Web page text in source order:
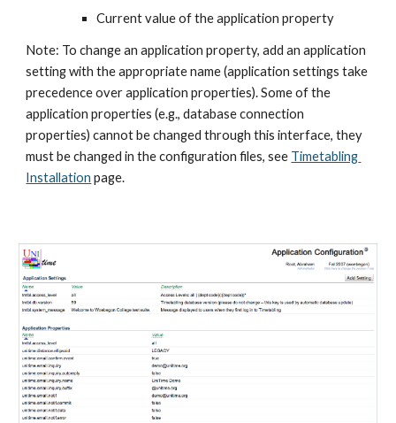
Current value of the application property
Note: To change an application property, add an application
setting with the appropriate name (application settings take
precedence over application properties). Some of the
application properties (e.g., database connection
properties) cannot be changed through this interface, they
must be changed in the configuration files, see Timetabling
Installation page.